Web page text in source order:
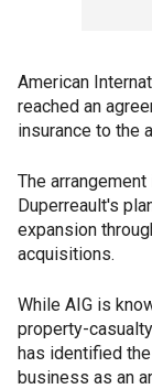
American
reached an
insurance to the
The
Duperreault's
expansion
acquisitions.
While AIG is
property-
has identified
business as an